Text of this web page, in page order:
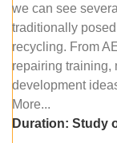
we can see
traditionally
recycling. From
repairing training,
development
More...
Duration: Study